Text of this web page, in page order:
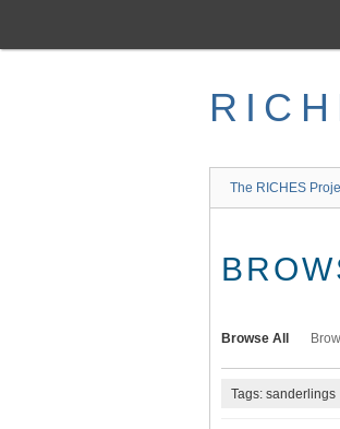
main
The RICHES
Browse All
Tags: sanderlings